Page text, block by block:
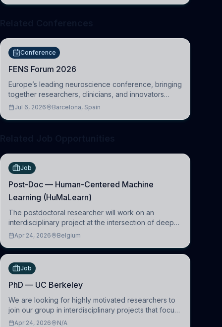
Conference
FENS Forum 2026
Europe’s leading neuroscience conference, bringing
together researchers, clinicians, and innovators
across molecular, cellular, systems, cognitive, and
Jul 6, 2026 Barcelona, Spain
Job
Post-Doc — Human-Centered Machine
Learning (HuMaLearn)
The postdoctoral researcher will work on an
interdisciplinary project at the intersection of deep
learning and comparative politics. The candidate will
(HuM
Apr 24, 2026 Belgium
Job
PhD — UC Berkeley
We are looking for highly motivated researchers to
join our group in interdisciplinary projects that focus
on the development of computational models to
Apr 24, 2026 N/A